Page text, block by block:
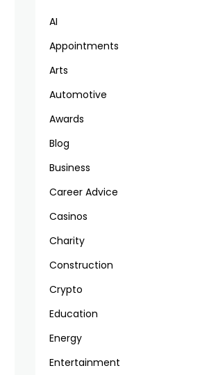
AI
Appointments
Arts
Automotive
Awards
Blog
Business
Career Advice
Casinos
Charity
Construction
Crypto
Education
Energy
Entertainment